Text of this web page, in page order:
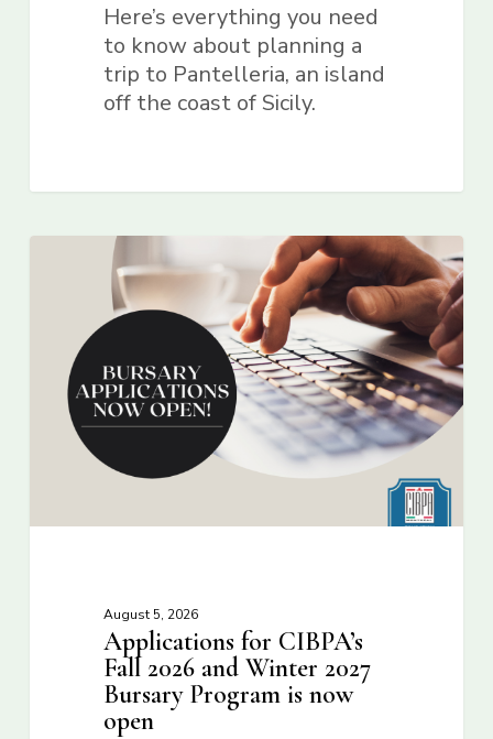
Here’s everything you need
to know about planning a
trip to Pantelleria, an island
off the coast of Sicily.
August 5, 2026
Applications for CIBPA’s
Fall 2026 and Winter 2027
Bursary Program is now
open